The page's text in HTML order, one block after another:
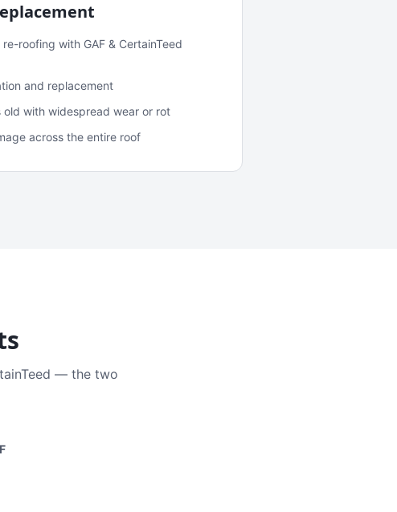
roofing with GAF & CertainTeed
and replacement
old with widespread wear or rot
across the entire roof
— the two